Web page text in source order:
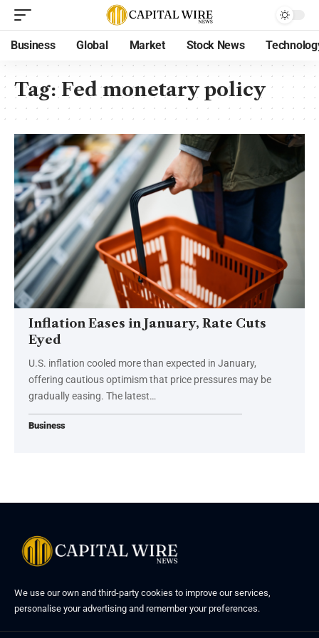
Business Global Market Stock News
Tag:Fed monetary policy
Inflation Eases in January, Rate Cuts
Eyed
U.S. inflation cooled more than expected in January,
offering cautious optimism that price pressures may be
gradually easing. The latest…
Business
We use our own and third-party cookies to improve our services,
personalise your advertising and remember your preferences.